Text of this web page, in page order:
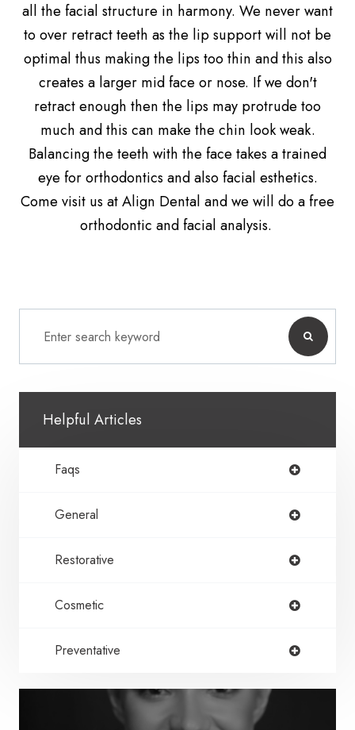
all the facial structure in harmony. We never want
to over retract teeth as the lip support will not be
optimal thus making the lips too thin and this also
creates a larger mid face or nose. If we don't
retract enough then the lips may protrude too
much and this can make the chin look weak.
Balancing the teeth with the face takes a trained
eye for orthodontics and also facial esthetics.
Come visit us at Align Dental and we will do a free
orthodontic and facial analysis.
Helpful Articles
Faqs
General
Restorative
Cosmetic
Preventative